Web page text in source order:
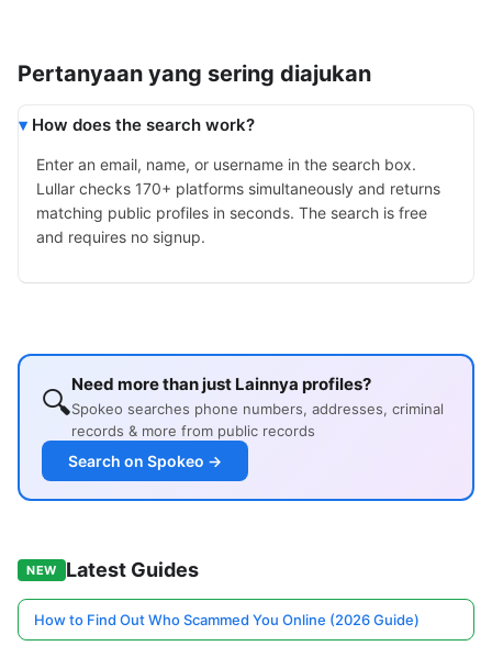
Pertanyaan yang sering diajukan
How does the search work?
Enter an email, name, or username in the search box.
Lullar checks 170+ platforms simultaneously and returns
matching public profiles in seconds. The search is free
and requires no signup.
🔍Need more than just Lainnya profiles?
Spokeo searches phone numbers, addresses, criminal
records & more from public records
Search on Spokeo →
NEW Latest Guides
How to Find Out Who Scammed You Online (2026 Guide)